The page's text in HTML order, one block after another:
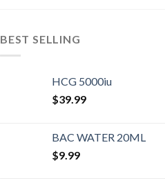
BEST SELLING
HCG 5000iu
$39.99
BAC WATER 20ML
$9.99